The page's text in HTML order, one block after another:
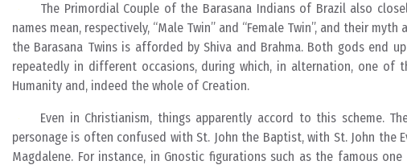
The Primordial Couple of the Barasana Indians of Brazil also
names mean, respectively, “Male Twin” and “Female Twin”, and their
the Barasana Twins is afforded by Shiva and Brahma. Both gods end
repeatedly in different occasions, during which, in alternation, one
Humanity and, indeed the whole of Creation.
Even in Christianism, things apparently accord to this scheme.
personage is often confused with St. John the Baptist, with St. John the
Magdalene. For instance, in Gnostic figurations such as the famous